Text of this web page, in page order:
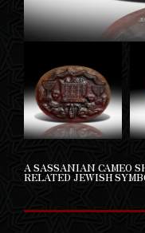
A SASSANIAN CAMEO
RELATED JEWISH